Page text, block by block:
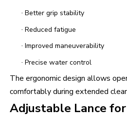
· Better grip stability
· Reduced fatigue
· Improved maneuverability
· Precise water control
The ergonomic design allows
comfortably during extended
Adjustable Lance